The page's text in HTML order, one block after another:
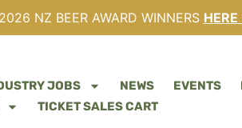
NZ BEER AWARD WINNERS HERE
JOBS NEWS EVENTS
TICKET SALES CART